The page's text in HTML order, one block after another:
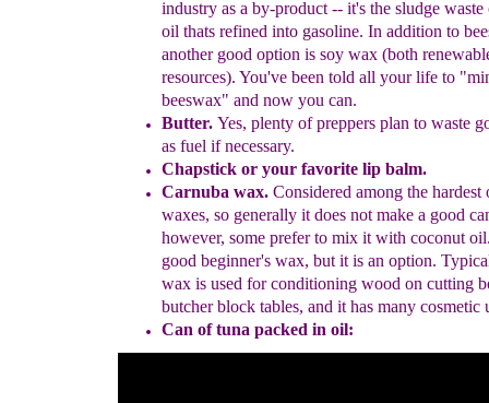
industryas a by-product -- it's the sludge waste
oil thats refined into gasoline. In addition to
another good option is soy wax (both
resources). You've been told all your life to
beeswax" and now you can.
Butter. Yes, plenty of preppers plan towaste
as fuel if necessary.
Chapstick or your favorite lip balm.
Carnuba wax. Considered among the hardest
waxes, so generally it does not make a good
however, some prefer to mix it with coconut
good beginner's wax, but it is an option.
wax is used for conditioning wood on cutting
butcherblock tables, and it has many cosmetic
Can of tuna packed in oil: